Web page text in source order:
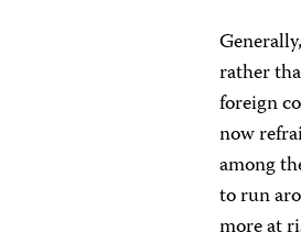
rather
foreign
now
among
to run